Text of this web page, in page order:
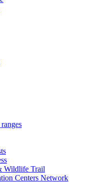
Wildlife Trail
Centers Network